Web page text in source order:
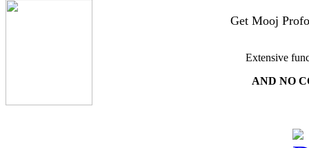
Get Mooj
Extensive
AND NO